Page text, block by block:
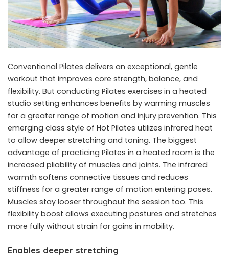
Conventional Pilates delivers an exceptional, gentle
workout that improves core strength, balance, and
flexibility. But conducting Pilates exercises in a heated
studio setting enhances benefits by warming muscles
for a greater range of motion and injury prevention. This
emerging class style of Hot Pilates utilizes infrared heat
to allow deeper stretching and toning. The biggest
advantage of practicing Pilates in a heated room is the
increased pliability of muscles and joints. The infrared
warmth softens connective tissues and reduces
stiffness for a greater range of motion entering poses.
Muscles stay looser throughout the session too. This
flexibility boost allows executing postures and stretches
more fully without strain for gains in mobility.
Enables deeper stretching